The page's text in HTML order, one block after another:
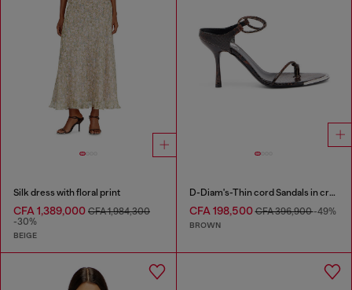
Silk dress with floral print
CFA 1,389,000 CFA 1,984,300
-30%
BEIGE
D-Diam's-Thin cord Sandals in croc-effect leather
CFA 198,500CFA 396,900-49%
BROWN